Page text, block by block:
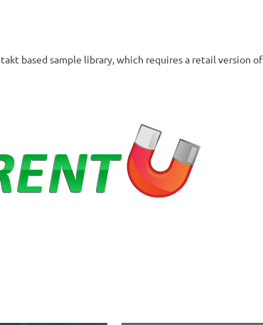
based sample library, which requires a retail version of